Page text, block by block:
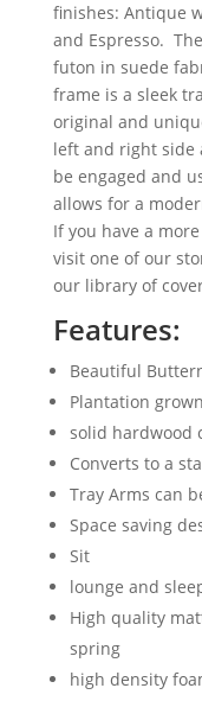
finishes: Antique
and Espresso.
futon in suede
frame is a sleek
original and
left and right side
be engaged and
allows for a
If you have a
visit one of our
our library of
Features:
Beautiful
Plantation grown
solid hardwood
Converts to a
Tray Arms can
Space saving
Sit
lounge and
High quality
spring
high density